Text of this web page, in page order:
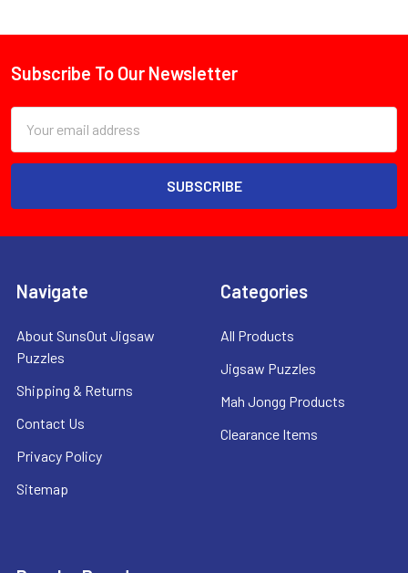
Footer
Subscribe To Our Newsletter
Address
Navigate
About SunsOut Jigsaw
Puzzles
Shipping & Returns
Contact Us
Privacy Policy
Sitemap
Categories
All Products
Jigsaw Puzzles
Mah Jongg Products
Clearance Items